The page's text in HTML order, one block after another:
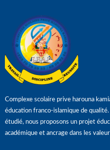
Complexe scolaire prive harouna
éducation franco-islamique de
étudié, nous proposons un projet
académique et ancrage dans les